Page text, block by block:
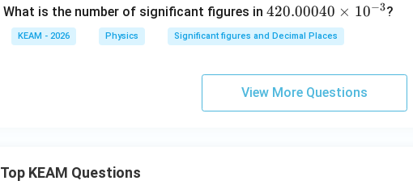
What is the number of significant figures in 42
0.
00
0
420.00040 × 10−3?
KEAM - 2026 Physics Significant figures and Decimal Places
View More Questions
Top KEAM Questions